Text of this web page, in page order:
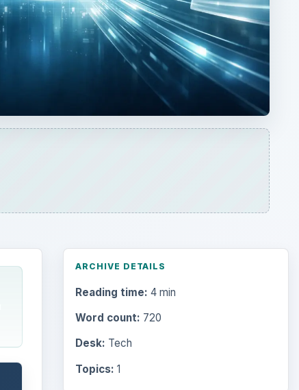
ARCHIVE DETAILS
Reading time: 4 min
Word count: 720
Desk: Tech
Topics: 1